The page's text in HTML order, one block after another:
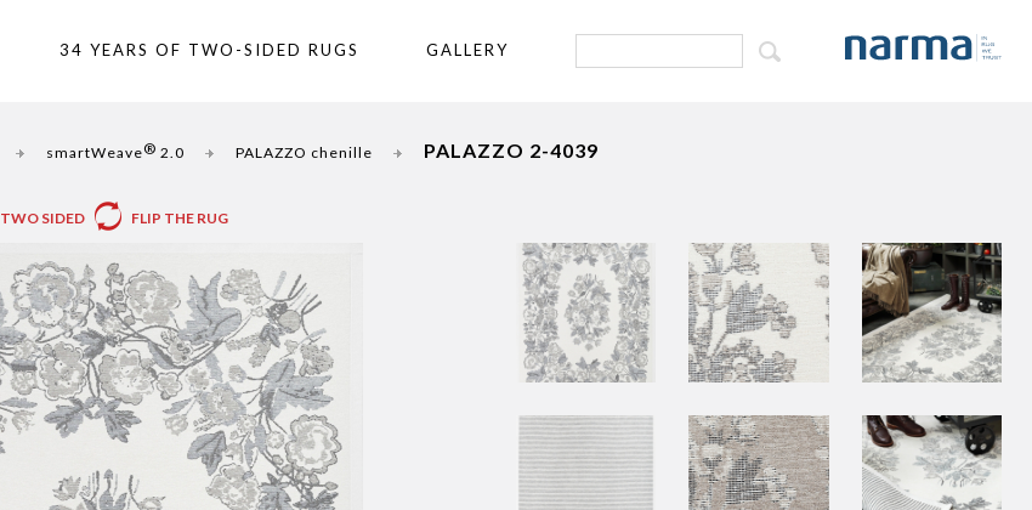
34 YEARS OF TWO-SIDED RUGS GALLERY
smartWeave® 2.0 PALAZZO chenille PALAZZO 2-4039
TWO SIDED FLIP THE RUG